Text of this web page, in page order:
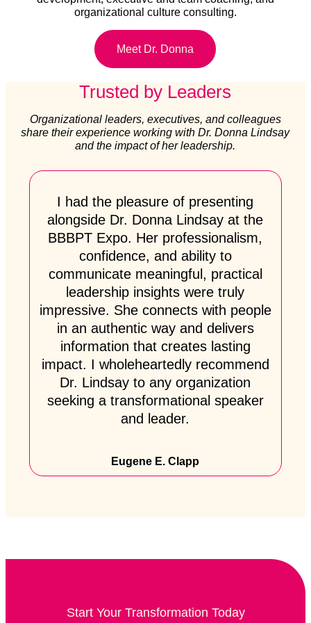
organizational culture consulting.
Meet Dr. Donna
Trusted by Leaders
Organizational leaders, executives, and colleagues
share their experience working with Dr. Donna Lindsay
and the impact of her leadership.
I had the pleasure of presenting
alongside Dr. Donna Lindsay at the
BBBPT Expo. Her professionalism,
confidence, and ability to
communicate meaningful, practical
leadership insights were truly
impressive. She connects with people
in an authentic way and delivers
information that creates lasting
impact. I wholeheartedly recommend
Dr. Lindsay to any organization
seeking a transformational speaker
and leader.
Eugene E. Clapp
Start Your Transformation Today